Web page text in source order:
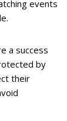
events
a success
by
their